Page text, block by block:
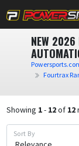
NEW 2026
Fourtrax
Showing 1- 12of 12
Sort By